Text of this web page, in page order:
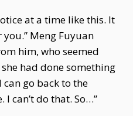
at a time like this. It
Meng Fuyuan
him, who seemed
had done something
can go back to the
can’t do that. So…”